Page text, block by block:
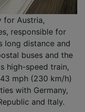
for Austria,
responsible for
long distance and
buses and the
high-speed train,
mph (230 km/h)
with Germany,
and Italy.